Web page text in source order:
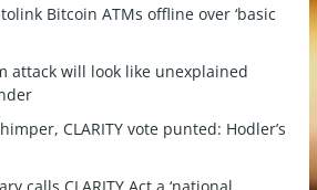
Bitcoin ATMs offline over ‘basic
attack will look like unexplained
CLARITY vote punted: Hodler’s
calls CLARITY Act a ‘national